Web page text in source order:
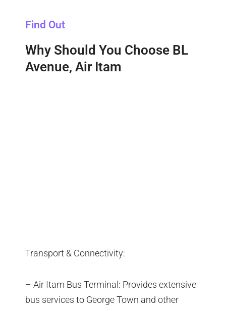
Find Out
Why Should You Choose BL
Avenue, Air Itam
Transport & Connectivity:
– Air Itam Bus Terminal: Provides extensive
bus services to George Town and other